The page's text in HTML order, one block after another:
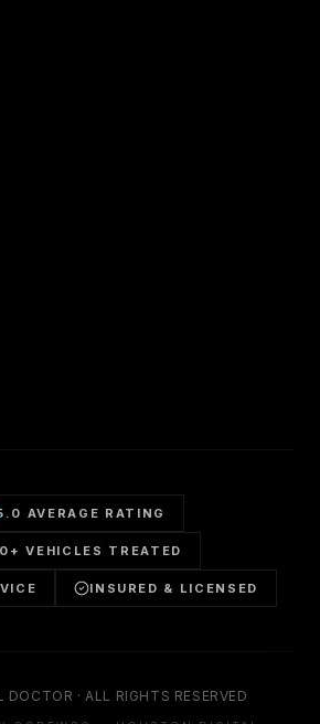
AVERAGE RATING
VEHICLES TREATED
INSURED & LICENSED
DOCTOR · ALL RIGHTS RESERVED